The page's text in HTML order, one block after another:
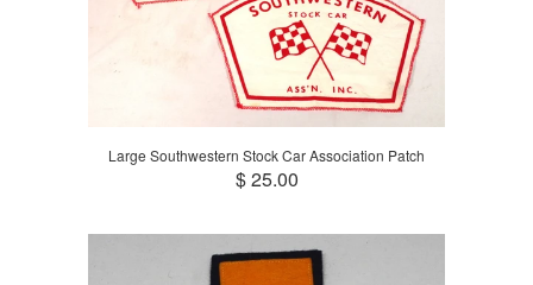
Large Southwestern Stock Car Association Patch
$ 25.00